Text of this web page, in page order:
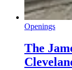
Openings
The